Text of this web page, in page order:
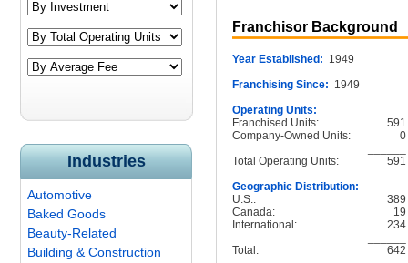
Industries
Automotive
Baked Goods
Beauty-Related
Building & Construction
Franchisor Background
Year Established: 1949
Franchising Since: 1949
Operating Units:
Franchised Units:
591
Company-Owned Units:
0
Total Operating Units:
591
Geographic Distribution:
U.S.:
389
Canada:
19
International:
234
Total:
642